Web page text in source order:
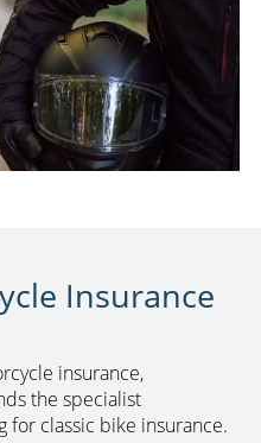
Insurance
insurance,
the specialist
classic bike insurance.